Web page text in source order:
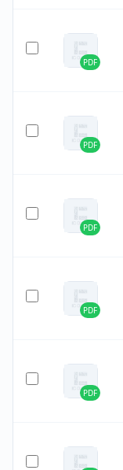
PDF
PDF
PDF
PDF
PDF